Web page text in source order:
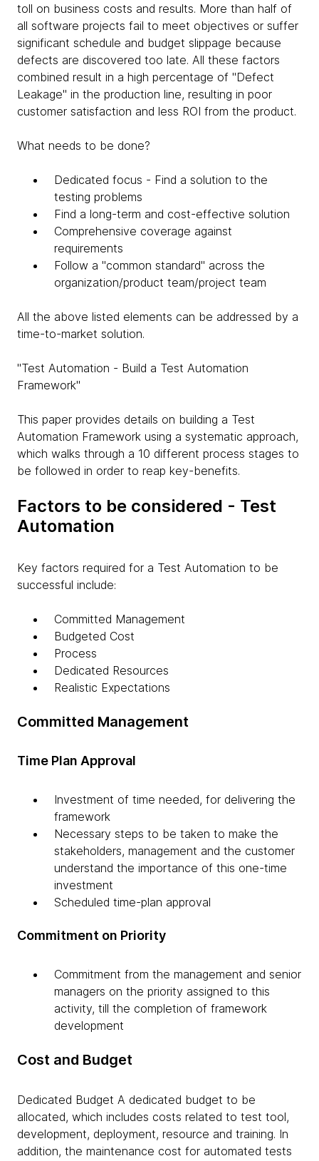
toll on business costs and results. More than half of
all software projects fail to meet objectives or suffer
significant schedule and budget slippage because
defects are discovered too late. All these factors
combined result in a high percentage of "Defect
Leakage" in the production line, resulting in poor
customer satisfaction and less ROI from the product.
What needs to be done?
Dedicated focus - Find a solution to the
testing problems
Find a long-term and cost-effective solution
Comprehensive coverage against
requirements
Follow a "common standard" across the
organization/product team/project team
All the above listed elements can be addressed by a
time-to-market solution.
"Test Automation - Build a Test Automation
Framework"
This paper provides details on building a Test
Automation Framework using a systematic approach,
which walks through a 10 different process stages to
be followed in order to reap key-benefits.
Factors to be considered - Test
Automation
Key factors required for a Test Automation to be
successful include:
Committed Management
Budgeted Cost
Process
Dedicated Resources
Realistic Expectations
Committed Management
Time Plan Approval
Investment of time needed, for delivering the
framework
Necessary steps to be taken to make the
stakeholders, management and the customer
understand the importance of this one-time
investment
Scheduled time-plan approval
Commitment on Priority
Commitment from the management and senior
managers on the priority assigned to this
activity, till the completion of framework
development
Cost and Budget
Dedicated Budget A dedicated budget to be
allocated, which includes costs related to test tool,
development, deployment, resource and training. In
addition, the maintenance cost for automated tests